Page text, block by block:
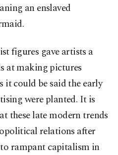
an enslaved
figures gave artists a
at making pictures
it could be said the early
were planted. It is
these late modern trends
relations after
rampant capitalism in